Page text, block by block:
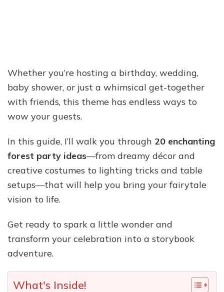
Whether you’re hosting a birthday, wedding,
baby shower, or just a whimsical get-together
with friends, this theme has endless ways to
wow your guests.
In this guide, I’ll walk you through 20 enchanting
forest party ideas—from dreamy décor and
creative costumes to lighting tricks and table
setups—that will help you bring your fairytale
vision to life.
Get ready to spark a little wonder and
transform your celebration into a storybook
adventure.
What's Inside!